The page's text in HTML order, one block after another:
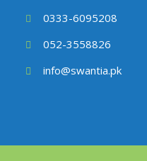
0333-6095208
052-3558826
info@swantia.pk